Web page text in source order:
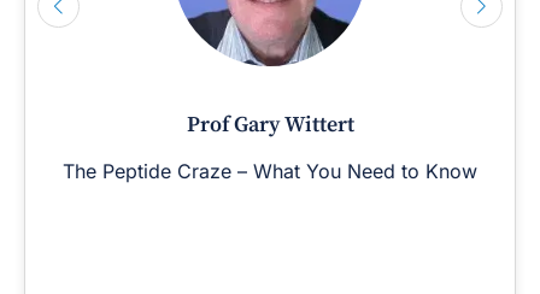
Prof Gary Wittert
The Peptide Craze – What You Need to Know